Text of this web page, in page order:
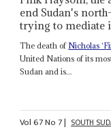
end Sudan's
trying to mediate
The death of Nicholas
United Nations of its
Sudan and is...
Vol67No 7| SOUTH